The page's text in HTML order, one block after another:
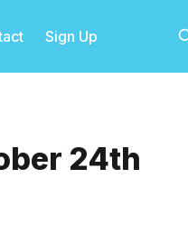
Sign Up
24th